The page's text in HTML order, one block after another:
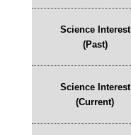
Science Interest
(Past)
Science Interest
(Current)